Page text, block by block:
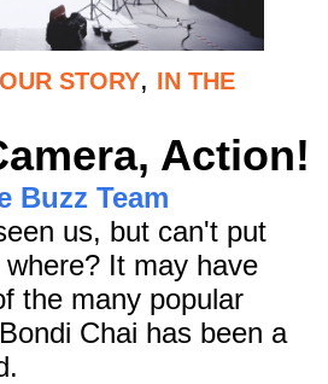
OUR STORY, IN THE
Action!
Buzz Team
us, but can't put
It may have
the many popular
Chai has been a